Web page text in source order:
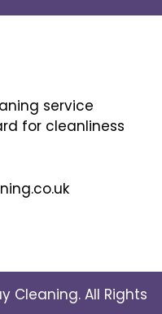
service
for cleanliness
Cleaning. All Rights